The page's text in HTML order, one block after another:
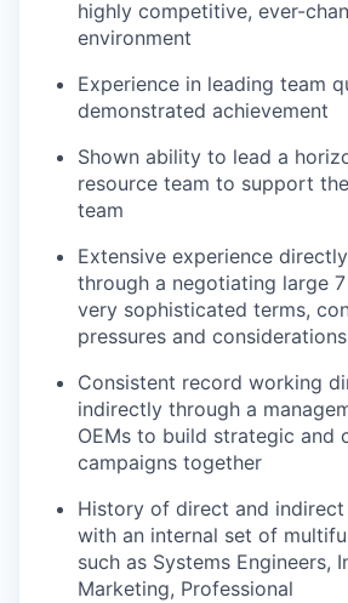
highly competitive, ever-
environment
Experience in leading team
demonstrated achievement
Shown ability to lead a
resource team to support
team
Extensive experience
through a negotiating large
very sophisticated terms,
pressures and considerations
Consistent record working
indirectly through a
OEMs to build strategic and
campaigns together
History of direct and
with an internal set of
such as Systems Engineers,
Marketing, Professional